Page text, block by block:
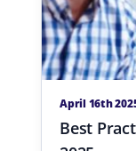
April 16th
Best